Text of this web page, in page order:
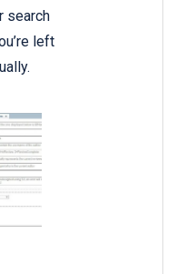
search
left